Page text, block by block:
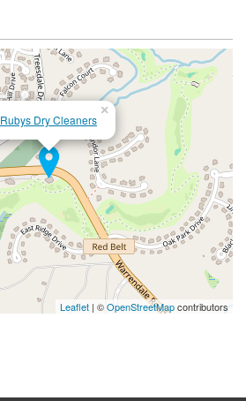
Rubys Dry Cleaners
×
Leaflet | ©OpenStreetMapcontributors